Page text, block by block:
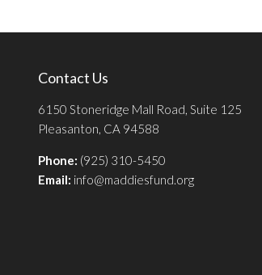
Contact Us
6150 Stoneridge Mall Road, Suite 125
Pleasanton, CA 94588
Phone: (925) 310-5450
Email: info@maddiesfund.org